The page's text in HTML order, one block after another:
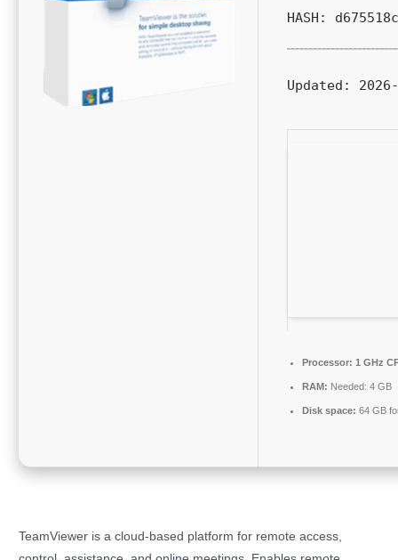
HASH:
Updated:
Processor: 1 GHz
RAM: Needed: 4 GB
Disk space: 64 GB
TeamViewer is a cloud-based platform for remote access,